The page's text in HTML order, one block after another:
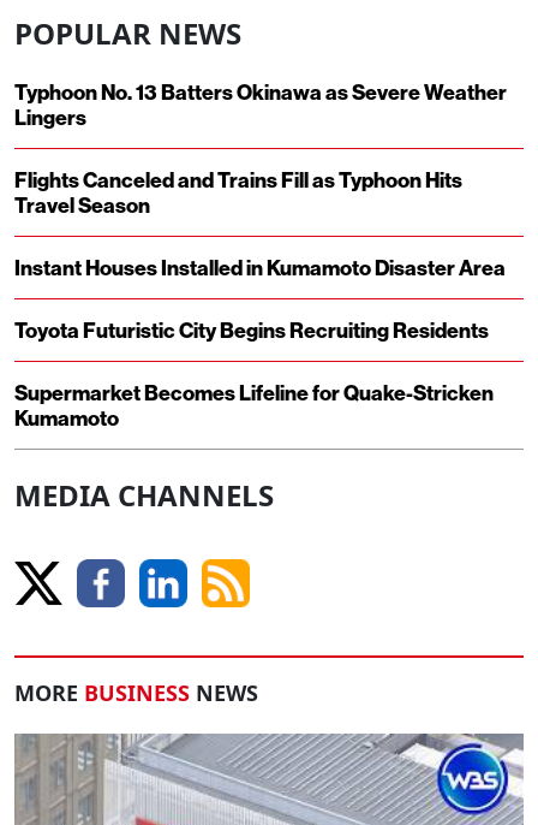
POPULAR NEWS
Typhoon No. 13 Batters Okinawa as Severe Weather
Lingers
Flights Canceled and Trains Fill as Typhoon Hits
Travel Season
Instant Houses Installed in Kumamoto Disaster Area
Toyota Futuristic City Begins Recruiting Residents
Supermarket Becomes Lifeline for Quake-Stricken
Kumamoto
MEDIA CHANNELS
MORE BUSINESS NEWS